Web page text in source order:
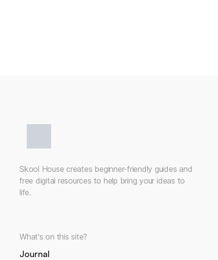
Skool House creates beginner-friendly guides and
free digital resources to help bring your ideas to
life.
What's on this site?
Journal